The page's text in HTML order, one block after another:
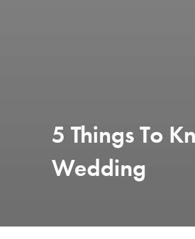
5 Things To
Wedding